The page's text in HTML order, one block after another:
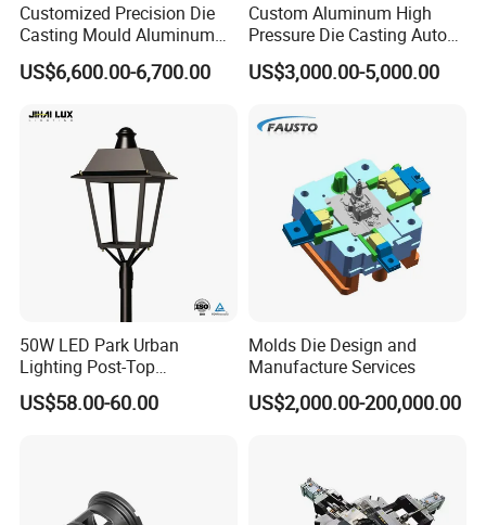
Customized Precision Die
Casting Mould Aluminum
Magnesium Zinc Copper
Alloy for Automotive Brake
US$6,600.00-6,700.00
Custom Aluminum High
Pressure Die Casting Auto
Parts Metal Mould Tooling
and Die Casting Releasing
with 20 Years of Experience
US$3,000.00-5,000.00
50W LED Park Urban
Lighting Post-Top
Aluminum Die-Cast Lamp
for Street and Landscapes
US$58.00-60.00
Molds Die Design and
Manufacture Services
US$2,000.00-200,000.00